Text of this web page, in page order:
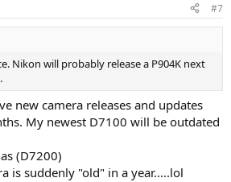
#7
Nikon will probably release a P904K next
new camera releases and updates
My newest D7100 will be outdated
(D7200)
is suddenly "old" in a year.....lol